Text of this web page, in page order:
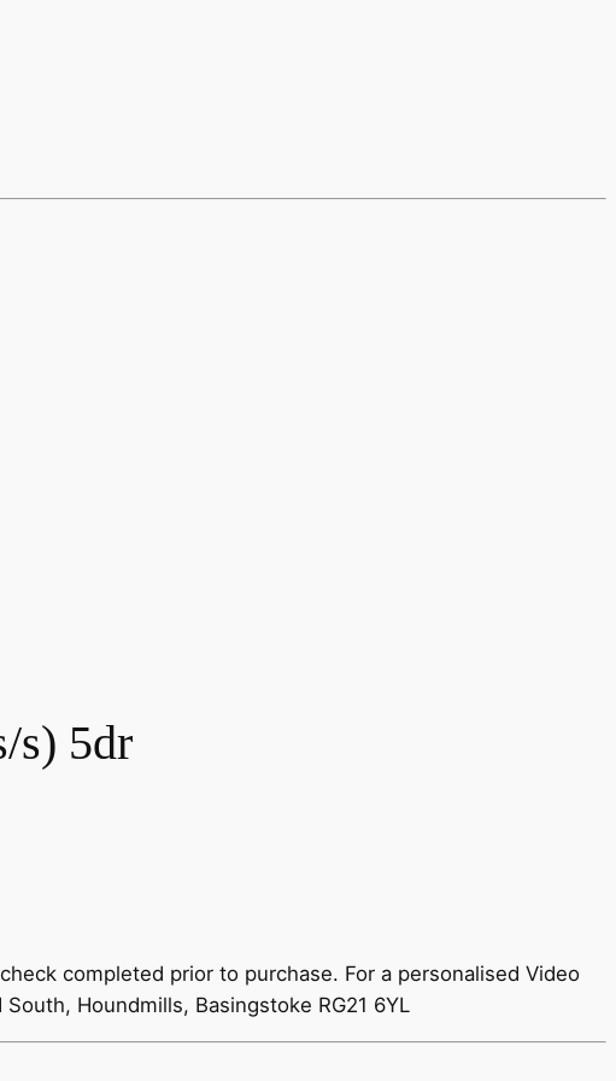
s) 5dr
completed prior to purchase. For a personalised Video
Houndmills, Basingstoke RG21 6YL